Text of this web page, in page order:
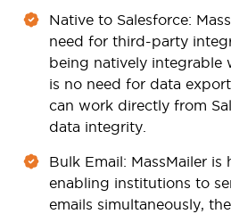
Native to Salesforce:
need for third-party
being natively integrable
is no need for data
can work directly from
data integrity.
Bulk Email: MassMailer is
enabling institutions to
emails simultaneously,